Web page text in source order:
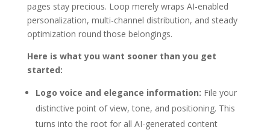
pages stay precious. Loop merely wraps AI-enabled
personalization, multi-channel distribution, and steady
optimization round those belongings.
Here is what you want sooner than you get
started:
Logo voice and elegance information: File your
distinctive point of view, tone, and positioning. This
turns into the root for all AI-generated content